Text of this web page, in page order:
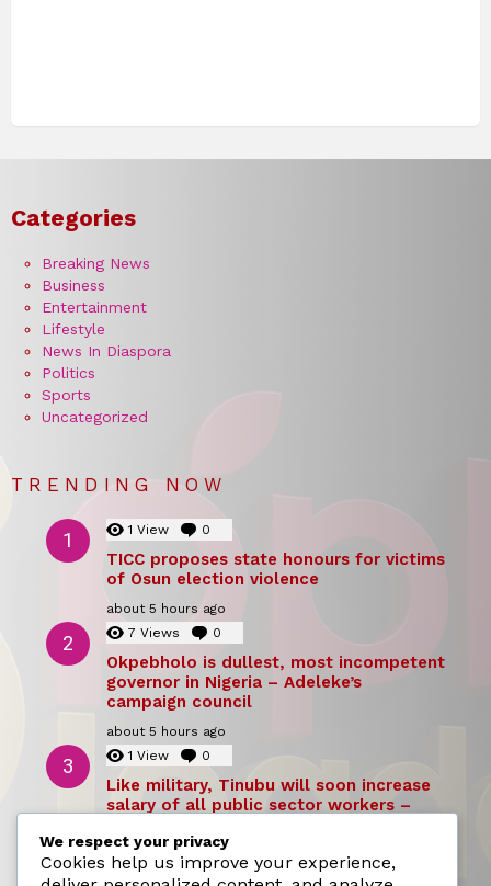
Categories
Breaking News
Business
Entertainment
Lifestyle
News In Diaspora
Politics
Sports
Uncategorized
TRENDING NOW
1 View 0
TICC proposes state honours for victims
of Osun election violence
about 5 hours ago
7 Views 0
Okpebholo is dullest, most incompetent
governor in Nigeria – Adeleke’s
campaign council
about 5 hours ago
1 View 0
Like military, Tinubu will soon increase
salary of all public sector workers –
about 5 hours ago
We respect your privacy
Cookies help us improve your experience,